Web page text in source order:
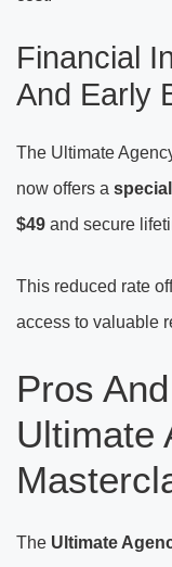
Financial
And Early
The Ultimate
now offers a
$49 and secure
This reduced rate
access to valuable
Pros
Ultimate
The Ultimate